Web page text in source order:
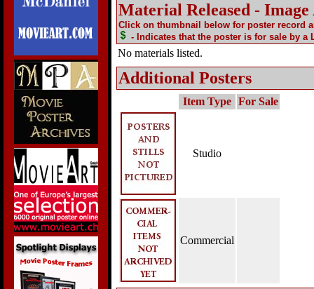
Material Released -
Click on thumbnail below for poster record
- Indicates that the poster is for sale by a
No materials listed.
Additional Posters
Item Type For Sale
Studio
Commercial